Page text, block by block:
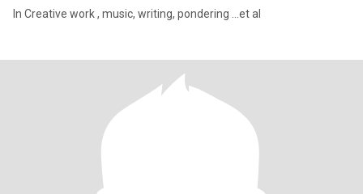
In Creative work , music, writing, pondering ...et al